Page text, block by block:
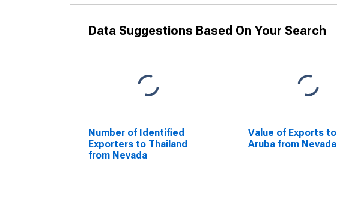
Data Suggestions Based On Your Search
Number of Identified
Exporters to Thailand
from Nevada
Value of Exports to
Aruba from Nevada